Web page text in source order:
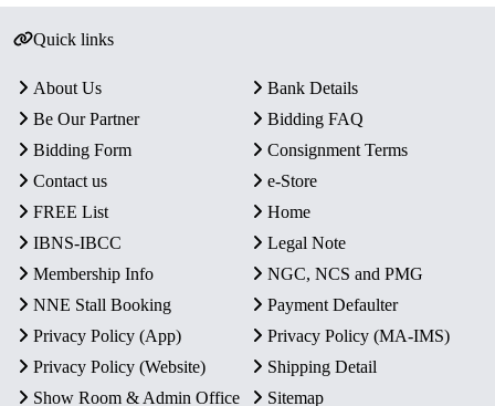
Quick links
About Us
Bank Details
Be Our Partner
Bidding FAQ
Bidding Form
Consignment Terms
Contact us
e-Store
FREE List
Home
IBNS-IBCC
Legal Note
Membership Info
NGC, NCS and PMG
NNE Stall Booking
Payment Defaulter
Privacy Policy (App)
Privacy Policy (MA-IMS)
Privacy Policy (Website)
Shipping Detail
Show Room & Admin Office
Sitemap